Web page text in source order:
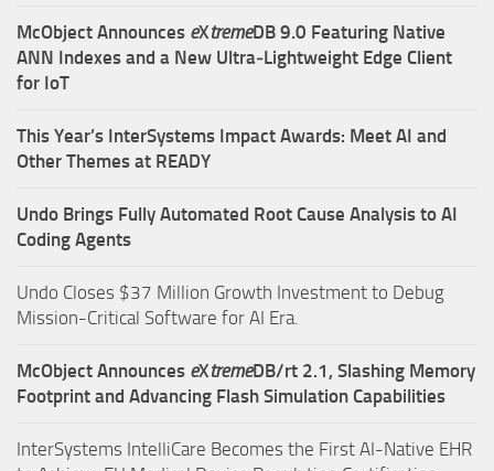
McObject Announces eXtremeDB 9.0 Featuring Native
ANN Indexes and a New Ultra‑Lightweight Edge Client
for IoT
This Year’s InterSystems Impact Awards: Meet AI and
Other Themes at READY
Undo Brings Fully Automated Root Cause Analysis to AI
Coding Agents
Undo Closes $37 Million Growth Investment to Debug
Mission-Critical Software for AI Era.
McObject Announces eXtremeDB/rt 2.1, Slashing Memory
Footprint and Advancing Flash Simulation Capabilities
InterSystems IntelliCare Becomes the First AI-Native EHR